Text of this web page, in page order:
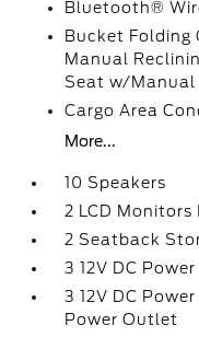
Bluetooth®
Bucket Folding
Manual
Seat w/Manual
Cargo Area
More...
10 Speakers
2 LCD Monitors
2 Seatback
3 12V DC
3 12V DC
Power Outlet